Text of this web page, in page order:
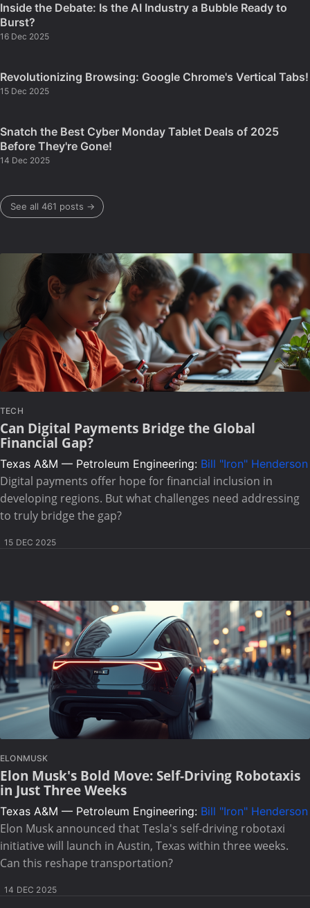
Inside the Debate: Is the AI Industry a Bubble Ready to
Burst?
16 Dec 2025
Revolutionizing Browsing: Google Chrome's Vertical Tabs!
15 Dec 2025
Snatch the Best Cyber Monday Tablet Deals of 2025
Before They're Gone!
14 Dec 2025
See all 461 posts →
TECH
Can Digital Payments Bridge the Global
Financial Gap?
Texas A&M — Petroleum Engineering: Bill "Iron" Henderson
Digital payments offer hope for financial inclusion in
developing regions. But what challenges need addressing
to truly bridge the gap?
15 DEC 2025
ELONMUSK
Elon Musk's Bold Move: Self-Driving Robotaxis
in Just Three Weeks
Texas A&M — Petroleum Engineering: Bill "Iron" Henderson
Elon Musk announced that Tesla's self-driving robotaxi
initiative will launch in Austin, Texas within three weeks.
Can this reshape transportation?
14 DEC 2025